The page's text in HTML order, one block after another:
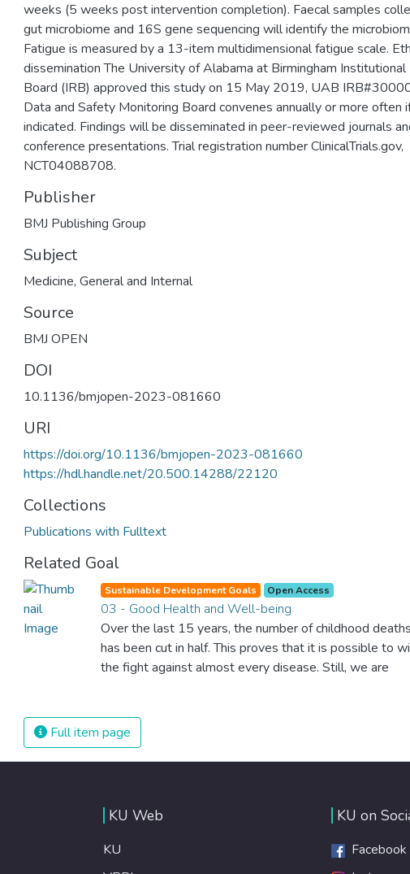
weeks (5 weeks post intervention completion). Faecal samples
gut microbiome and 16S gene sequencing will identify the
Fatigue is measured by a 13-item multidimensional fatigue scale.
dissemination The University of Alabama at Birmingham
Board (IRB) approved this study on 15 May 2019, UAB
Data and Safety Monitoring Board convenes annually or more often
indicated. Findings will be disseminated in peer-reviewed journals
conference presentations. Trial registration number ClinicalTrials.gov,
NCT04088708.
Publisher
BMJ Publishing Group
Subject
Medicine, General and Internal
Source
BMJ OPEN
DOI
10.1136/bmjopen-2023-081660
URI
https://doi.org/10.1136/bmjopen-2023-081660
https://hdl.handle.net/20.500.14288/22120
Collections
Publications with Fulltext
Related Goal
Sustainable Development Goals Open Access
03 - Good Health and Well-being
Over the last 15 years, the number of childhood deaths
has been cut in half. This proves that it is possible to
the fight against almost every disease. Still, we are
The new goal for worldwide Good Health promotes
healthy lifestyles, preventive measures and modern,
efficient healthcare for everyone.
Full item page
KU Web
KU
KU on
Facebook